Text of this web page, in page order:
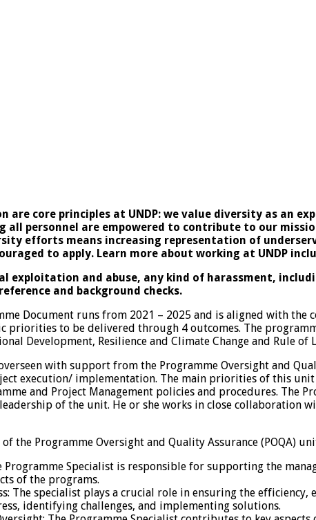
are core principles at UNDP: we value diversity as an
all personnel are empowered to contribute to our
efforts means increasing representation of
to apply. Learn more about working at UNDP
exploitation and abuse, any kind of harassment,
and background checks.
Document runs from 2021 – 2025 and is aligned with the
priorities to be delivered through 4 outcomes. The
Development, Resilience and Climate Change and Rule
with support from the Programme Oversight and
execution/ implementation. The main priorities of this
and Project Management policies and procedures. The
of the unit. He or she works in close collaboration
the Programme Oversight and Quality Assurance (POQA)
Programme Specialist is responsible for supporting the
of the programs.
The specialist plays a crucial role in ensuring the
identifying challenges, and implementing solutions.